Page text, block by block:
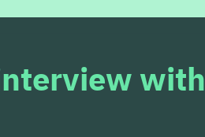
with